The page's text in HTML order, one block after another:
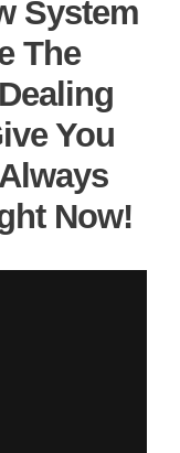
System
The
You
Now!